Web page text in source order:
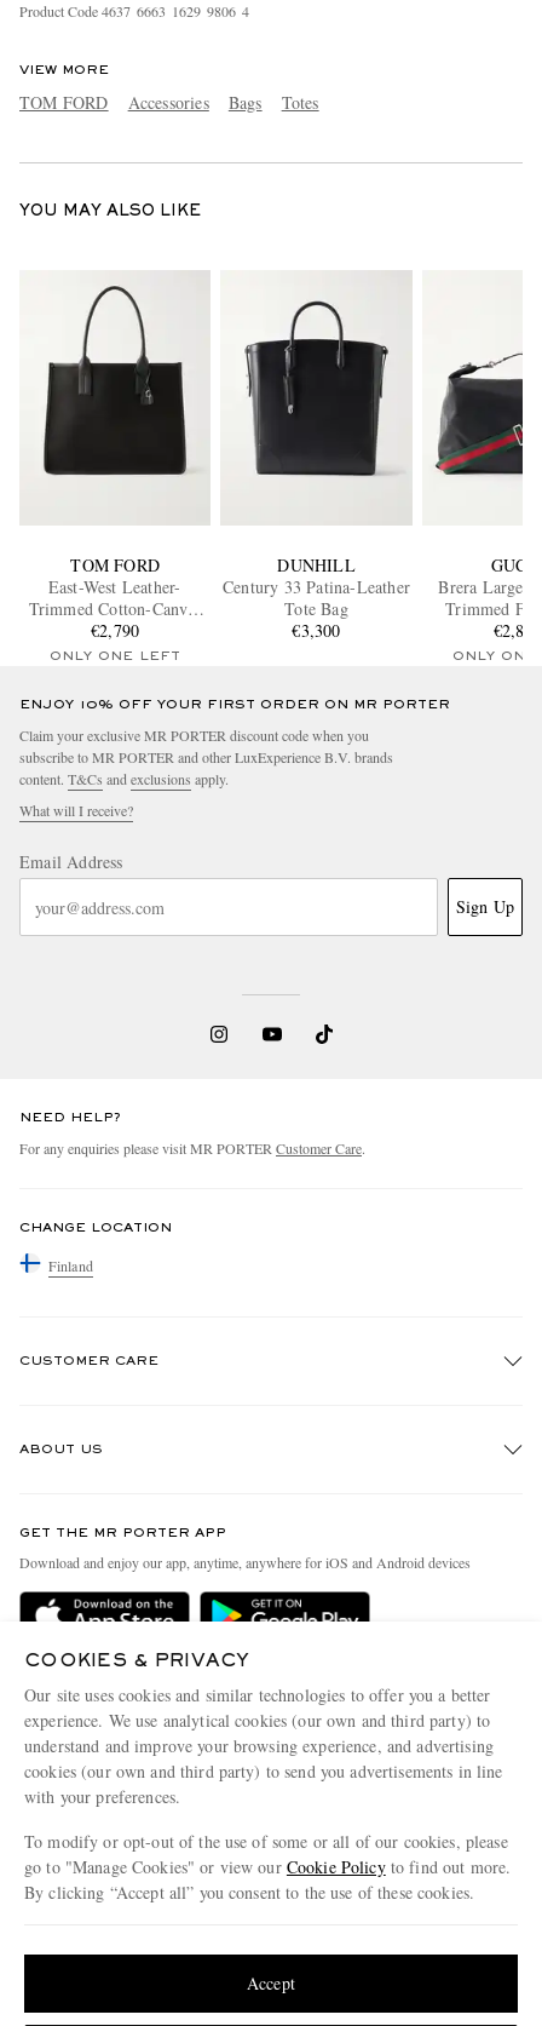
Product Code4637 6663 1629 9806 4
VIEW MORE
TOM FORD Accessories Bags Totes
YOU MAY ALSO LIKE
TOM FORD
East-West Leather-
Trimmed Cotton-Canvas
Tote Bag
€2,790
ONLY ONE LEFT
DUNHILL
Century 33 Patina-Leather
Tote Bag
€3,300
Brera Large
Trimmed
Leather€2,800
ONLY ONE
ENJOY 10% OFF YOUR FIRST ORDER ON MR PORTER
Claim your exclusive MR PORTER discount code when you
subscribe to MR PORTER and other LuxExperience B.V. brands
content. T&Cs and exclusions apply.
What will I receive?
Email Address
Sign Up
NEED HELP?
For any enquiries please visit MR PORTER Customer Care.
CHANGE LOCATION
Finland
CUSTOMER CARE
Delivery
Terms & Conditions
Privacy Policy
Cookie Policy
Cookie Center
ABOUT US
People & Planet
Sustainability Strategy
Affiliates
Our Apps
Modern Slavery Statement
Investor Relations
GET THE MR PORTER APP
Download and enjoy our app, anytime, anywhere for iOS and Android devices
COOKIES & PRIVACY
Our site uses cookies and similar technologies to offer you a better
experience. We use analytical cookies (our own and third party) to
understand and improve your browsing experience, and advertising
cookies (our own and third party) to send you advertisements in line
with your preferences.
To modify or opt-out of the use of some or all of our cookies, please
go to "Manage Cookies" or view our Cookie Policyto find out more.
By clicking “Accept all” you consent to the use of these cookies.
Accept